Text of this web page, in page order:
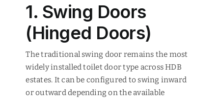
1. Swing Doors
(Hinged Doors)
The traditional swing door remains the most
widely installed toilet door type across HDB
estates. It can be configured to swing inward
or outward depending on the available